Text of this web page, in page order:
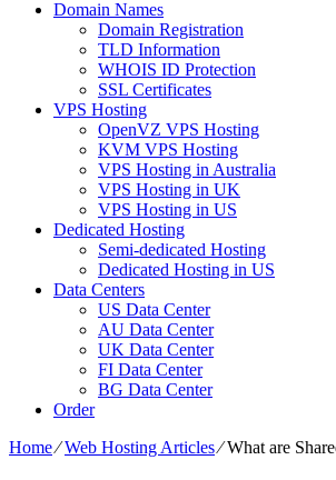
Domain Names
Domain Registration
TLD Information
WHOIS ID Protection
SSL Certificates
VPS Hosting
OpenVZ VPS Hosting
KVM VPS Hosting
VPS Hosting in Australia
VPS Hosting in UK
VPS Hosting in US
Dedicated Hosting
Semi-dedicated Hosting
Dedicated Hosting in US
Data Centers
US Data Center
AU Data Center
UK Data Center
FI Data Center
BG Data Center
Order
Home⁄Web Hosting Articles⁄What are